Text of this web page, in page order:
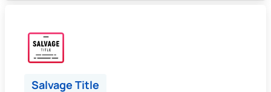
Salvage Title